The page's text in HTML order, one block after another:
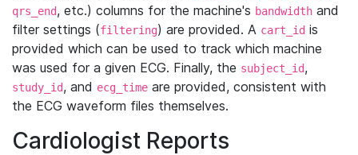
qrs_end, etc.) columns for the machine's bandwidth and
filter settings (filtering) are provided. A cart_id is
provided which can be used to track which machine
was used for a given ECG. Finally, the subject_id,
study_id, and ecg_time are provided, consistent with
the ECG waveform files themselves.
Cardiologist Reports